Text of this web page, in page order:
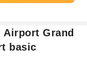
Grand
basic